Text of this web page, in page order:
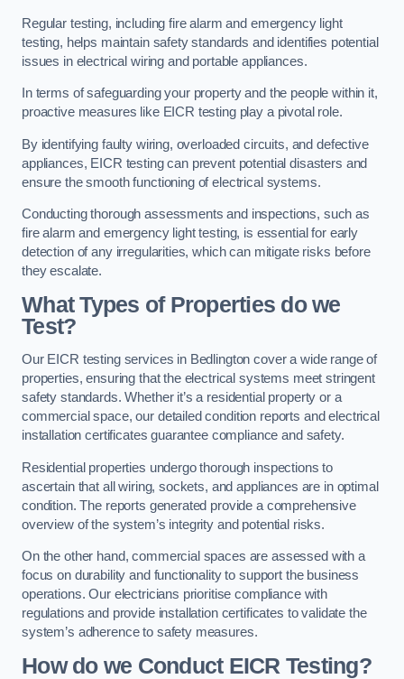
Regular testing, including fire alarm and emergency light
testing, helps maintain safety standards and identifies potential
issues in electrical wiring and portable appliances.
In terms of safeguarding your property and the people within it,
proactive measures like EICR testing play a pivotal role.
By identifying faulty wiring, overloaded circuits, and defective
appliances, EICR testing can prevent potential disasters and
ensure the smooth functioning of electrical systems.
Conducting thorough assessments and inspections, such as
fire alarm and emergency light testing, is essential for early
detection of any irregularities, which can mitigate risks before
they escalate.
What Types of Properties do we
Test?
Our EICR testing services in Bedlington cover a wide range of
properties, ensuring that the electrical systems meet stringent
safety standards. Whether it’s a residential property or a
commercial space, our detailed condition reports and electrical
installation certificates guarantee compliance and safety.
Residential properties undergo thorough inspections to
ascertain that all wiring, sockets, and appliances are in optimal
condition. The reports generated provide a comprehensive
overview of the system’s integrity and potential risks.
On the other hand, commercial spaces are assessed with a
focus on durability and functionality to support the business
operations. Our electricians prioritise compliance with
regulations and provide installation certificates to validate the
system’s adherence to safety measures.
How do we Conduct EICR Testing?